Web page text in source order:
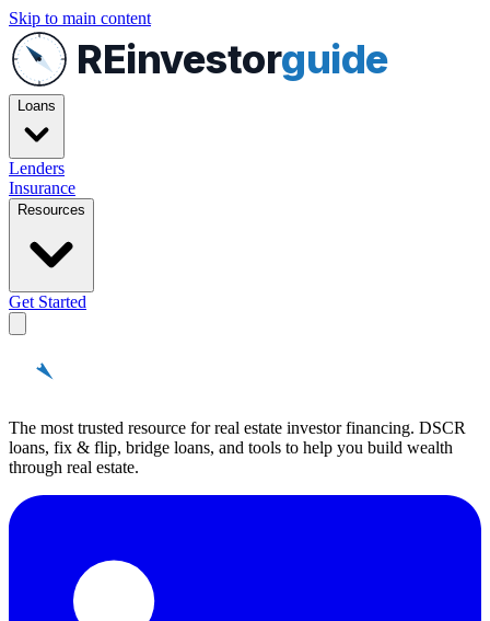
Skip to main content
REinvestorguide
Loans
Lenders
Insurance
Resources
Get Started
The most trusted resource for real estate investor financing. DSCR
loans, fix & flip, bridge loans, and tools to help you build wealth
through real estate.